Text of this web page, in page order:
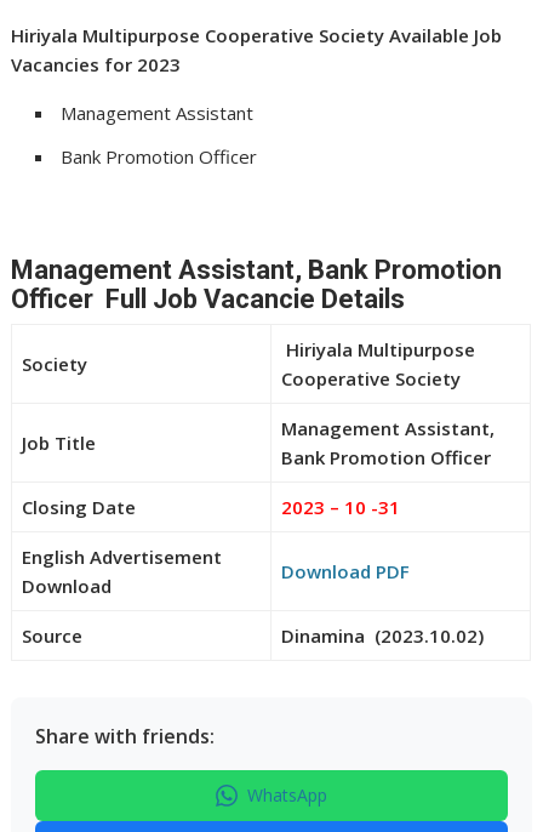
Hiriyala Multipurpose Cooperative Society Available Job
Vacancies for 2023
Management Assistant
Bank Promotion Officer
Management Assistant, Bank Promotion
Officer Full Job Vacancie Details
Society
Hiriyala Multipurpose
Cooperative Society
Job Title
Management Assistant,
Bank Promotion Officer
Closing Date 2023 – 10 -31
English Advertisement
Download
Download PDF
Source Dinamina (2023.10.02)
Share with friends:
WhatsApp